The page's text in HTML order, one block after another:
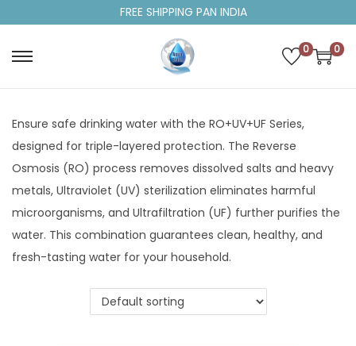
FREE SHIPPING PAN INDIA
0 0
Ensure safe drinking water with the RO+UV+UF Series,
designed for triple-layered protection. The Reverse
Osmosis (RO) process removes dissolved salts and heavy
metals, Ultraviolet (UV) sterilization eliminates harmful
microorganisms, and Ultrafiltration (UF) further purifies the
water. This combination guarantees clean, healthy, and
fresh-tasting water for your household.